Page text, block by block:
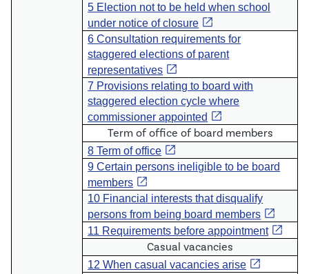
5 Election not to be held when school
under notice of closure open_in_new
6 Consultation requirements for
staggered elections of parent
representatives open_in_new
7 Provisions relating to board with
staggered election cycle where
commissioner appointed open_in_new
Term of office of board members
8 Term of office open_in_new
9 Certain persons ineligible to be board
members open_in_new
10 Financial interests that disqualify
persons from being board members open_in_new
11 Requirements before appointment open_in_new
Casual vacancies
12 When casual vacancies arise open_in_new